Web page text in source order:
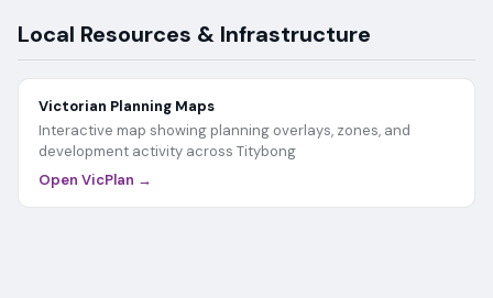
Local Resources & Infrastructure
Victorian Planning Maps
Interactive map showing planning overlays, zones, and
development activity across Titybong
Open VicPlan →